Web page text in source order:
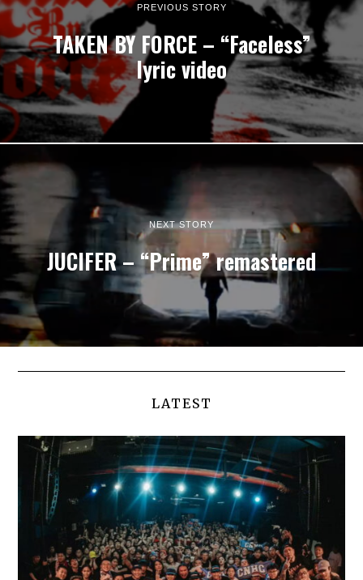
PREVIOUS STORY
TAKEN BY FORCE – “Faceless”
lyric video
NEXT STORY
JUCIFER – “Prime” remastered
LATEST